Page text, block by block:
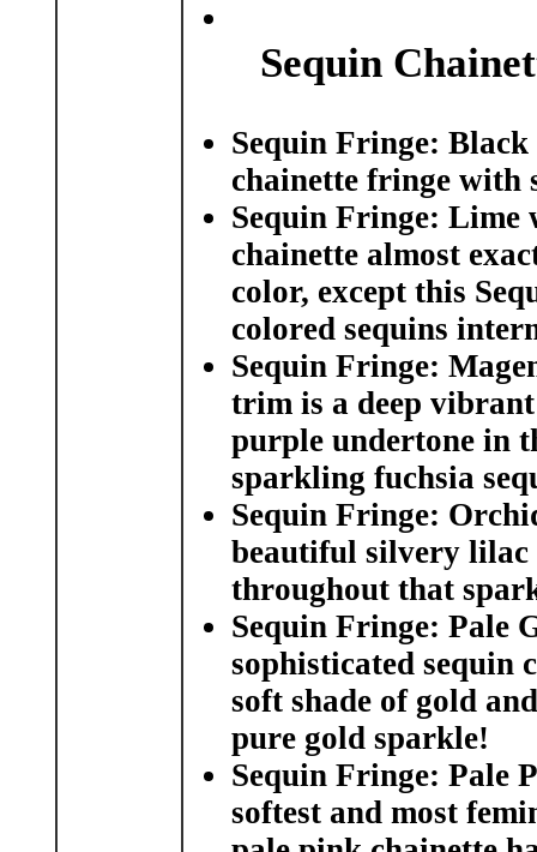
Sequin
Sequin Fringe:
chainette fringe with
Sequin Fringe: Lime
chainette almost
color, except this
colored sequins
Sequin Fringe:
trim is a deep
purple undertone in
sparkling fuchsia
Sequin Fringe:
beautiful silvery lilac
throughout that
Sequin Fringe: Pale
sophisticated sequin
soft shade of gold
pure gold sparkle!
Sequin Fringe: Pale
softest and most